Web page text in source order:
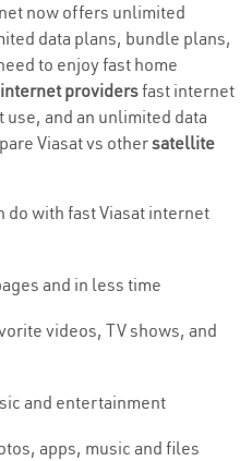
now offers unlimited
data plans, bundle plans,
to enjoy fast home
providersfast internet
and an unlimited data
Viasat vs othersatellite
do with fast Viasat internet
and in less time
videos, TV shows, and
and entertainment
apps, music and files